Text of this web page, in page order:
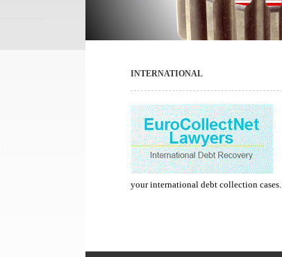
INTERNATIONAL
your international debt collection cases.